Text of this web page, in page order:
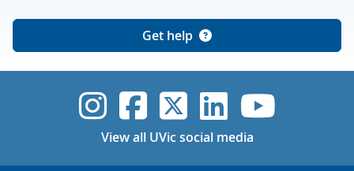
Get help
UVic Instagram
UVicUVicUVicUVic
View all UVic social media